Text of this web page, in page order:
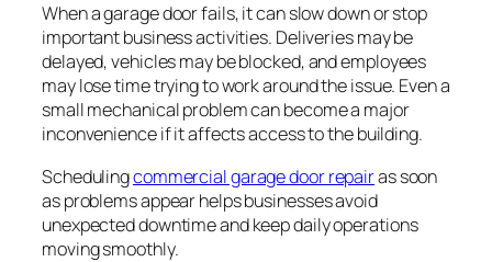
When a garage door fails, it can slow down or stop
important business activities. Deliveries may be
delayed, vehicles may be blocked, and employees
may lose time trying to work around the issue. Even a
small mechanical problem can become a major
inconvenience if it affects access to the building.
Schedulingcommercial garage door repairas soon
as problems appear helps businesses avoid
unexpected downtime and keep daily operations
moving smoothly.